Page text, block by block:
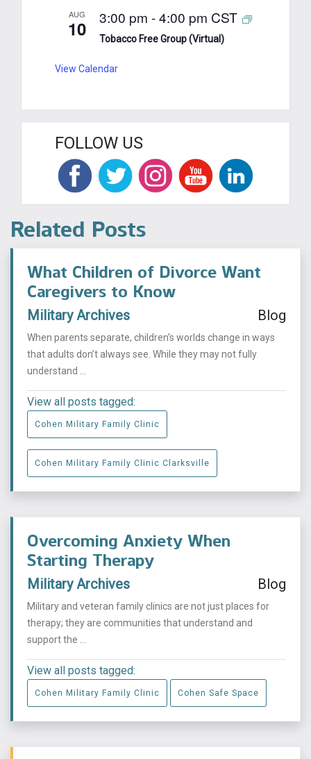
AUG
10 3:00 pm -4:00 pm CST
Tobacco Free Group (Virtual)
View Calendar
FOLLOW US
Related Posts
What Children of Divorce Want
Caregivers to Know
Military Archives Blog
When parents separate, children’s worlds change in ways
that adults don’t always see. While they may not fully
understand ...
View all posts tagged:
Cohen Military Family Clinic
Cohen Military Family Clinic Clarksville
Overcoming Anxiety When
Starting Therapy
Military Archives Blog
Military and veteran family clinics are not just places for
therapy; they are communities that understand and
support the ...
View all posts tagged:
Cohen Military Family Clinic Cohen Safe Space